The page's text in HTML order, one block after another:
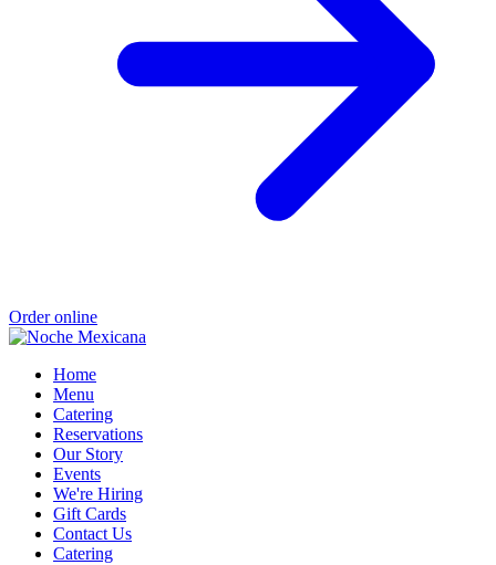
Order online
Home
Menu
Catering
Reservations
Our Story
Events
We're Hiring
Gift Cards
Contact Us
Catering